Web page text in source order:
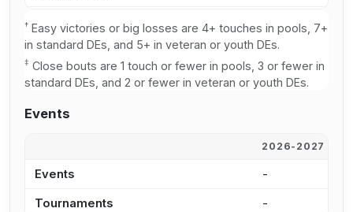
† Easy victories or big losses are 4+ touches in pools, 7+
in standard DEs, and 5+ in veteran or youth DEs.
‡ Close bouts are 1 touch or fewer in pools, 3 or fewer in
standard DEs, and 2 or fewer in veteran or youth DEs.
Events
2026-2027
Events -
Tournaments -